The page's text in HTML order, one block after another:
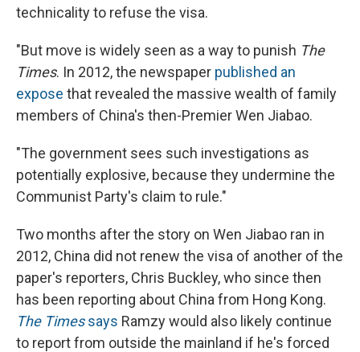
technicality to refuse the visa.
"But move is widely seen as a way to punish The
Times. In 2012, the newspaper published an
expose that revealed the massive wealth of family
members of China's then-Premier Wen Jiabao.
"The government sees such investigations as
potentially explosive, because they undermine the
Communist Party's claim to rule."
Two months after the story on Wen Jiabao ran in
2012, China did not renew the visa of another of the
paper's reporters, Chris Buckley, who since then
has been reporting about China from Hong Kong.
The Timessays Ramzy would also likely continue
to report from outside the mainland if he's forced